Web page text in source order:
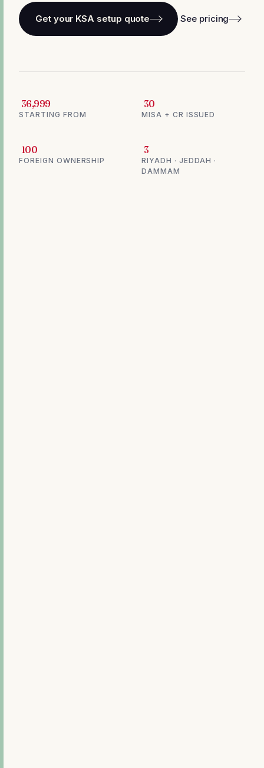
Get your KSA setup quote See pricing
36,999
STARTING FROM
30
MISA + CR ISSUED
100
FOREIGN OWNERSHIP
3
RIYADH · JEDDAH ·
DAMMAM